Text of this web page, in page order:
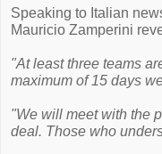
Speaking to Italian
Mauricio Zamperini
"At least three teams
maximum of 15 days
"We will meet with the
deal. Those who